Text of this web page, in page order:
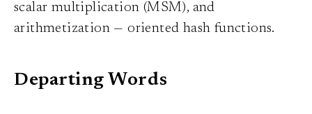
scalar multiplication (MSM), and
arithmetization — oriented hash functions.
Departing Words